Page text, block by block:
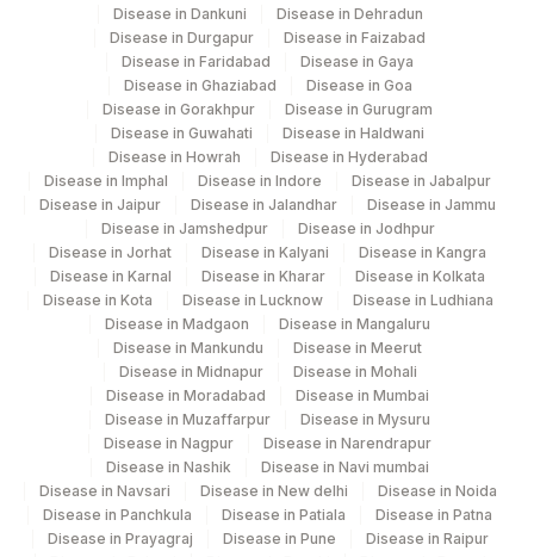
DDRC Agilus-Panampilly Nagar
DDRC Agilus-Vyttila
5047 Agilus Pathlabs Pvt Ltd-Mahim
Agilus Pathlabs Private Limited KCDC -
MYSORE
705
Agilus Pathlabs Reach Ltd - SH HAZARI
BAGH
Agilus Diagnostics Ltd - GURGAON - REF
LAB
Agilus Pathlabs Reach Ltd - SH PAKUR
7002 Gleneagles Hospitals-Chennai
Disease in Dankuni
Disease in Dehradun
Disease in Durgapur
Disease in Faizabad
Disease in Faridabad
Disease in Gaya
Disease in Ghaziabad
Disease in Goa
Disease in Gorakhpur
Disease in Gurugram
Disease in Guwahati
Disease in Haldwani
Disease in Howrah
Disease in Hyderabad
Disease in Imphal
Disease in Indore
Disease in Jabalpur
Disease in Jaipur
Disease in Jalandhar
Disease in Jammu
Disease in Jamshedpur
Disease in Jodhpur
Disease in Jorhat
Disease in Kalyani
Disease in Kangra
Disease in Karnal
Disease in Kharar
Disease in Kolkata
Disease in Kota
Disease in Lucknow
Disease in Ludhiana
Disease in Madgaon
Disease in Mangaluru
Disease in Mankundu
Disease in Meerut
Disease in Midnapur
Disease in Mohali
Disease in Moradabad
Disease in Mumbai
Disease in Muzaffarpur
Disease in Mysuru
Disease in Nagpur
Disease in Narendrapur
Disease in Nashik
Disease in Navi mumbai
Disease in Navsari
Disease in New delhi
Disease in Noida
Disease in Panchkula
Disease in Patiala
Disease in Patna
Disease in Prayagraj
Disease in Pune
Disease in Raipur